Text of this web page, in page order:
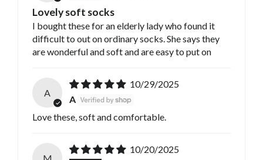
Lovely soft socks
I bought these for an elderly lady who found it
difficult to out on ordinary socks. She says they
are wonderful and soft and are easy to put on
A
10/29/2025
A
Love these, soft and comfortable.
10/20/2025